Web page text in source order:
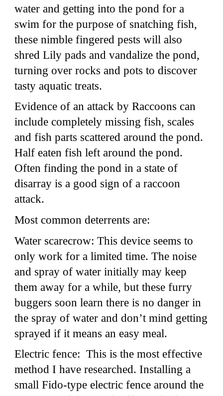
water and getting into the pond for a
swim for the purpose of snatching fish,
these nimble fingered pests will also
shred Lily pads and vandalize the pond,
turning over rocks and pots to discover
tasty aquatic treats.
Evidence of an attack by Raccoons can
include completely missing fish, scales
and fish parts scattered around the pond.
Half eaten fish left around the pond.
Often finding the pond in a state of
disarray is a good sign of a raccoon
attack.
Most common deterrents are:
Water scarecrow: This device seems to
only work for a limited time. The noise
and spray of water initially may keep
them away for a while, but these furry
buggers soon learn there is no danger in
the spray of water and don’t mind getting
sprayed if it means an easy meal.
Electric fence: This is the most effective
method I have researched. Installing a
small Fido-type electric fence around the